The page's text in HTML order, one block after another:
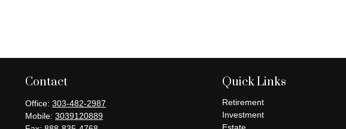
Contact
Office: 303-482-2987
Mobile: 3039120889
Quick Links
Retirement
Investment